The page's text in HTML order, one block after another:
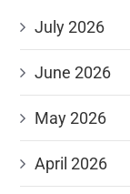
July 2026
June 2026
May 2026
April 2026